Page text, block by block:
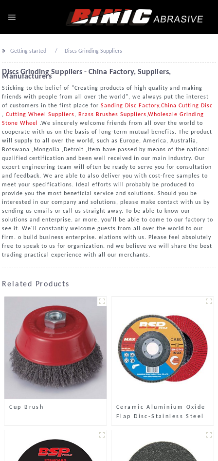
Getting started Discs Grinding Suppliers
Discs Grinding Suppliers - China Factory, Suppliers,
Manufacturers
Sticking to the belief of "Creating products of high quality and making
friends with people from all over the world", we always put the interest
of customers in the first place forSanding Disc Factory,China Cutting Disc
, Cutting Wheel Suppliers, Brass Brushes Suppliers,Wholesale Grinding
Stone Wheel .We sincerely welcome friends from all over the world to
cooperate with us on the basis of long-term mutual benefits. The product
will supply to all over the world, such as Europe, America, Australia,
Botswana ,Mongolia ,Detroit ,Item have passed by means of the national
qualified certification and been well received in our main industry. Our
expert engineering team will often be ready to serve you for consultation
and feedback. We are able to also deliver you with cost-free samples to
meet your specifications. Ideal efforts will probably be produced to
provide you the most beneficial service and solutions. Should you be
interested in our company and solutions, please make contact with us by
sending us emails or call us straight away. To be able to know our
solutions and enterprise. ar more, you'll be able to come to our factory to
see it. We'll constantly welcome guests from all over the world to our
firm. o build business enterprise. elations with us. Please feel absolutely
free to speak to us for organization. nd we believe we will share the best
trading practical experience with all our merchants.
Related Products
Cup Brush
Ceramic Aluminium Oxide
Flap Disc-Stainless Steel